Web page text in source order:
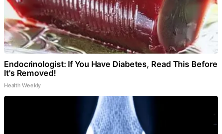
Endocrinologist: If You Have Diabetes, Read This Before
It's Removed!
Health Weekly